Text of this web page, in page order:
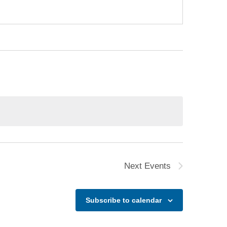
Next Events
Subscribe to calendar